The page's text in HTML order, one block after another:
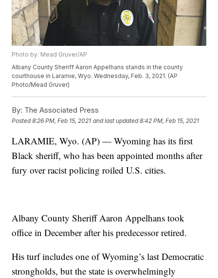
Photo by: Mead Gruver/AP
Albany County Sheriff Aaron Appelhans stands in the county
courthouse in Laramie, Wyo. Wednesday, Feb. 3, 2021. (AP
Photo/Mead Gruver)
By: The Associated Press
Posted8:26 PM, Feb 15, 2021 and last updated 8:42 PM, Feb 15, 2021
LARAMIE, Wyo. (AP) — Wyoming has its first
Black sheriff, who has been appointed months after
fury over racist policing roiled U.S. cities.
Albany County Sheriff Aaron Appelhans took
office in December after his predecessor retired.
His turf includes one of Wyoming’s last Democratic
strongholds, but the state is overwhelmingly